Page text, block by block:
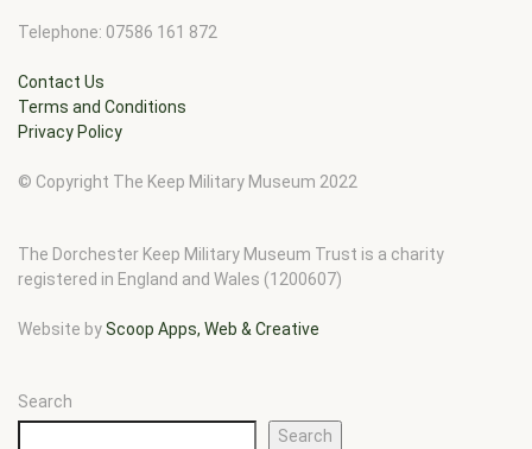
Telephone: 07586 161 872
Contact Us
Terms and Conditions
Privacy Policy
© Copyright The Keep Military Museum 2022
The Dorchester Keep Military Museum Trust is a charity
registered in England and Wales (1200607)
Website byScoop Apps, Web & Creative
Search
Search